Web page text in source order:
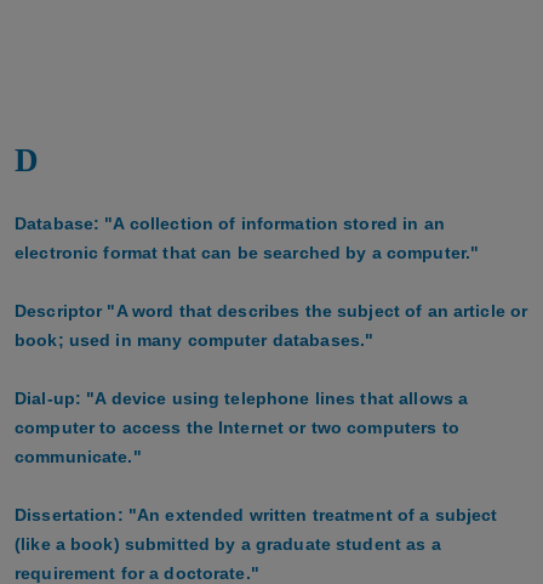
D
Database: "A collection of information stored in an
electronic format that can be searched by a computer."
Descriptor "A word that describes the subject of an article or
book; used in many computer databases."
Dial-up: "A device using telephone lines that allows a
computer to access the Internet or two computers to
communicate."
Dissertation: "An extended written treatment of a subject
(like a book) submitted by a graduate student as a
requirement for a doctorate."